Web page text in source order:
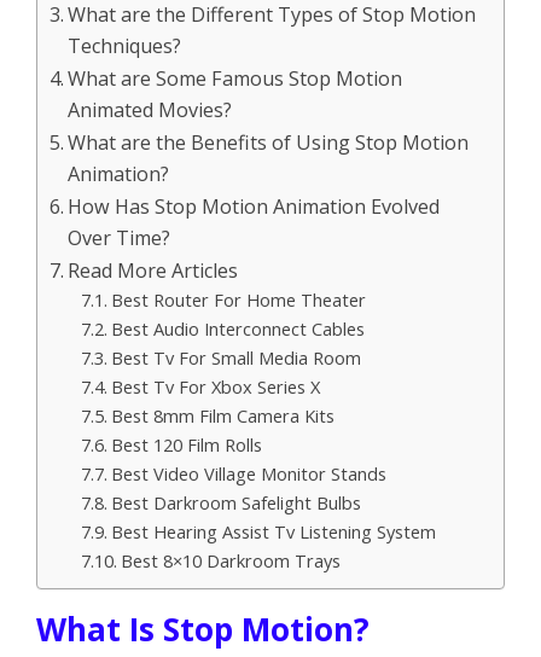
What are the Different Types of Stop Motion
Techniques?
What are Some Famous Stop Motion
Animated Movies?
What are the Benefits of Using Stop Motion
Animation?
How Has Stop Motion Animation Evolved
Over Time?
Read More Articles
Best Router For Home Theater
Best Audio Interconnect Cables
Best Tv For Small Media Room
Best Tv For Xbox Series X
Best 8mm Film Camera Kits
Best 120 Film Rolls
Best Video Village Monitor Stands
Best Darkroom Safelight Bulbs
Best Hearing Assist Tv Listening System
Best 8×10 Darkroom Trays
What Is Stop Motion?